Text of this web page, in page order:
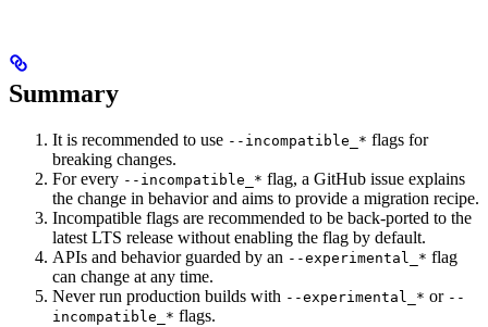
Summary
It is recommended to use --incompatible_* flags for
breaking changes.
For every --incompatible_* flag, a GitHub issue explains
the change in behavior and aims to provide a migration recipe.
Incompatible flags are recommended to be back-ported to the
latest LTS release without enabling the flag by default.
APIs and behavior guarded by an --experimental_* flag
can change at any time.
Never run production builds with --experimental_* or --
incompatible_* flags.